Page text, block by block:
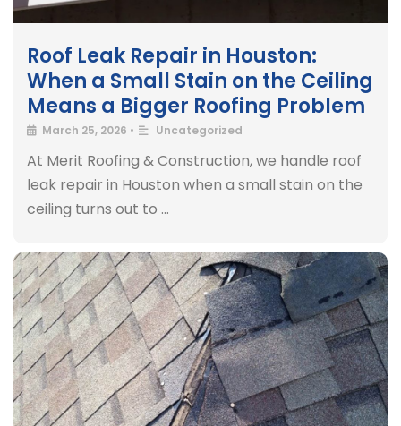
Roof Leak Repair in Houston:
When a Small Stain on the Ceiling
Means a Bigger Roofing Problem
March 25, 2026 • Uncategorized
At Merit Roofing & Construction, we handle roof
leak repair in Houston when a small stain on the
ceiling turns out to …